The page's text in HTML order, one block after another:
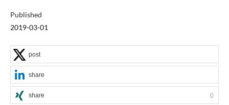
Published
2019-03-01
post
share
share 0